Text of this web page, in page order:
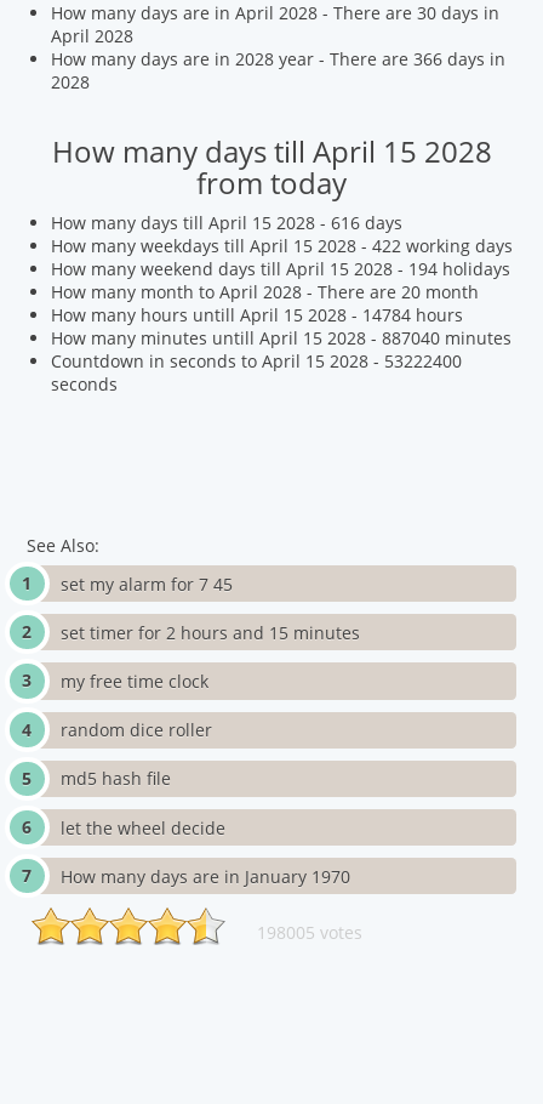
How many days are in April 2028 - There are 30 days in
April 2028
How many days are in 2028 year - There are 366 days in
2028
How many days till April 15 2028
from today
How many days till April 15 2028 - 616 days
How many weekdays till April 15 2028 - 422 working days
How many weekend days till April 15 2028 - 194 holidays
How many month to April 2028 - There are 20 month
How many hours untill April 15 2028 - 14784 hours
How many minutes untill April 15 2028 - 887040 minutes
Countdown in seconds to April 15 2028 - 53222400
seconds
See Also:
set my alarm for 7 45
set timer for 2 hours and 15 minutes
my free time clock
random dice roller
md5 hash file
let the wheel decide
How many days are in January 1970
198005 votes